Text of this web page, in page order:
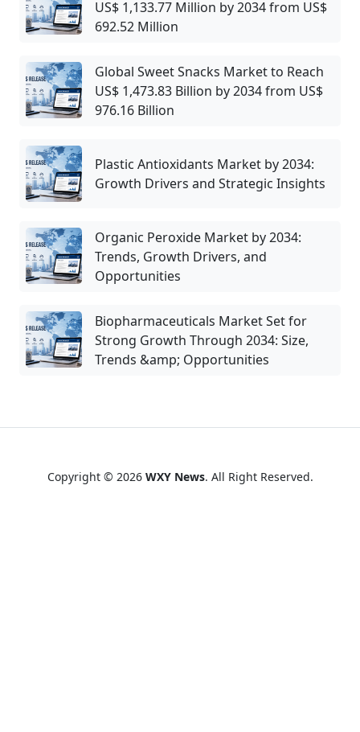
US$ 1,133.77 Million by 2034 from US$
692.52 Million
Global Sweet Snacks Market to Reach
US$ 1,473.83 Billion by 2034 from US$
976.16 Billion
Plastic Antioxidants Market by 2034:
Growth Drivers and Strategic Insights
Organic Peroxide Market by 2034:
Trends, Growth Drivers, and
Opportunities
Biopharmaceuticals Market Set for
Strong Growth Through 2034: Size,
Trends &amp; Opportunities
Copyright © 2026 WXY News. All Right Reserved.